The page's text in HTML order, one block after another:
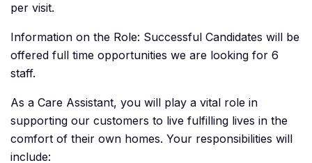
per visit.
Information on the Role: Successful Candidates will be
offered full time opportunities we are looking for 6
staff.
As a Care Assistant, you will play a vital role in
supporting our customers to live fulfilling lives in the
comfort of their own homes. Your responsibilities will
include: